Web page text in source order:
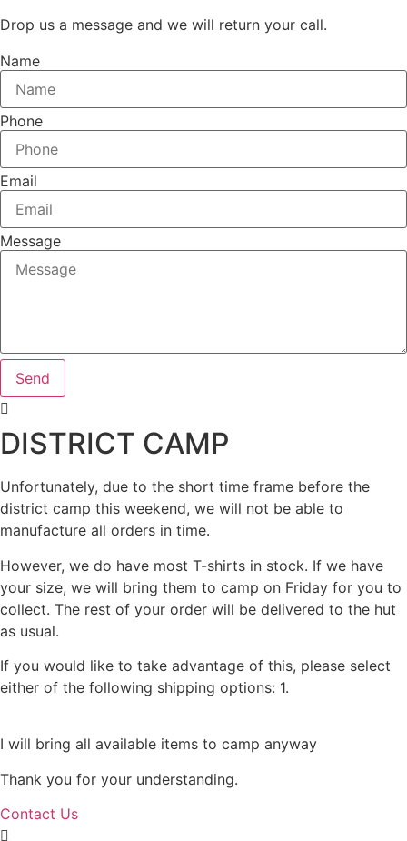
Drop us a message and we will return your call.
Name
Phone
Email
Message
Send
DISTRICT CAMP
Unfortunately, due to the short time frame before the
district camp this weekend, we will not be able to
manufacture all orders in time.
However, we do have most T-shirts in stock. If we have
your size, we will bring them to camp on Friday for you to
collect. The rest of your order will be delivered to the hut
as usual.
If you would like to take advantage of this, please select
either of the following shipping options: 1.
I will bring all available items to camp anyway
Thank you for your understanding.
Contact Us